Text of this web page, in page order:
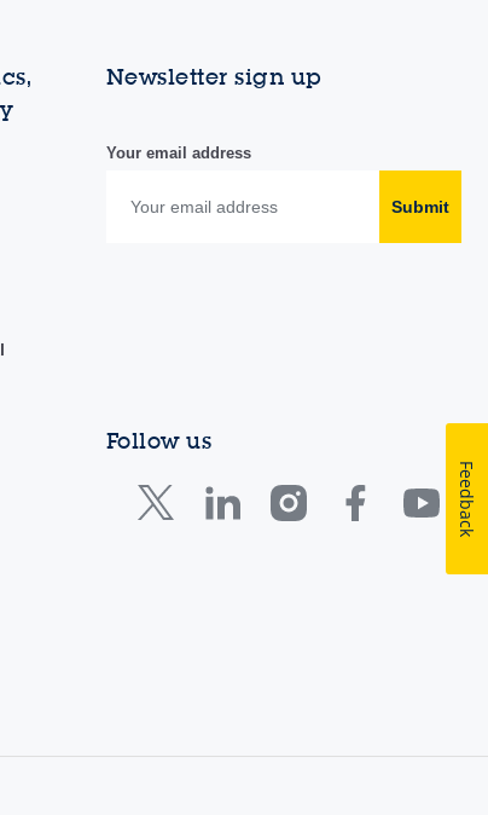
Newsletter sign up
Your email address
Submit
Follow us
Feedback